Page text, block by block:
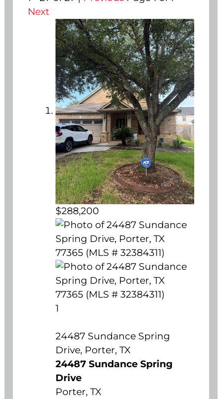
Next
$288,200
1
24487 Sundance Spring
Drive, Porter, TX
24487 Sundance Spring
Drive
Porter, TX